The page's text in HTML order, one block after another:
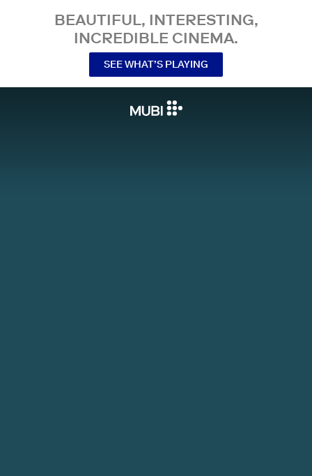
BEAUTIFUL, INTERESTING,
INCREDIBLE CINEMA.
SEE WHAT’S PLAYING